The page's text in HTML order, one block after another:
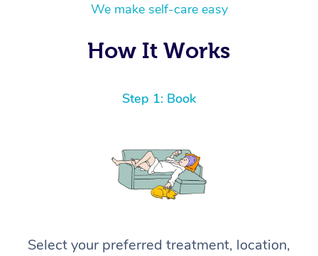
We make self-care easy
How It Works
Step 1: Book
Select your preferred treatment, location,